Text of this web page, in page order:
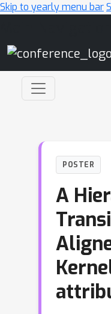
Skip to yearly menu bar
POSTER
A